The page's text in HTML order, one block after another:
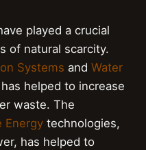
played a crucial
of natural scarcity.
Systems and Water
helped to increase
waste. The
Energy technologies,
has helped to